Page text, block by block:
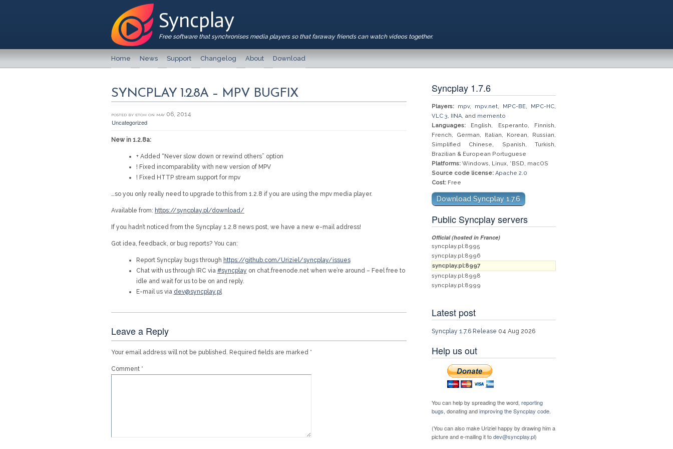
Syncplay
Free software that synchronises media players so that faraway friends can watch videos together.
Home News Support Changelog About Download
SYNCPLAY 1.2.8A – MPV BUGFIX
posted by etoh on may 06, 2014
Uncategorized
New in 1.2.8a:
+ Added “Never slow down or rewind others” option
! Fixed incomparability with new version of MPV
! Fixed HTTP stream support for mpv
…so you only really need to upgrade to this from 1.2.8 if you are using the mpv media player.
Available from: https://syncplay.pl/download/
If you hadn’t noticed from the Syncplay 1.2.8 news post, we have a new e-mail address!
Got idea, feedback, or bug reports? You can:
Report Syncplay bugs through https://github.com/Uriziel/syncplay/issues
Chat with us through IRC via #syncplay on chat.freenode.net when we’re around – Feel free to
idle and wait for us to be on and reply.
E-mail us via dev@syncplay.pl
Leave a Reply
Your email address will not be published. Required fields are marked *
Comment *
Syncplay 1.7.6
Players: mpv, mpv.net, MPC-BE, MPC-HC,
VLC 3, IINA, and memento
Languages: English, Esperanto, Finnish,
French, German, Italian, Korean, Russian,
Simplified Chinese, Spanish, Turkish,
Brazilian & European Portuguese
Platforms: Windows, Linux, *BSD, macOS
Source code license: Apache 2.0
Cost: Free
Download Syncplay 1.7.6
Public Syncplay servers
Official (hosted in France)
syncplay.pl:8995
syncplay.pl:8996
syncplay.pl:8997
syncplay.pl:8998
syncplay.pl:8999
Latest post
Syncplay 1.7.6 Release 04 Aug 2026
Help us out
You can help by spreading the word, reporting
bugs , donating andimproving the Syncplay code
(You can also make Uriziel happy by drawing him a
picture and e-mailing it todev@syncplay.pl)